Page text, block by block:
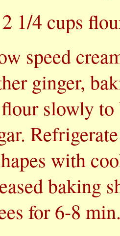
2 1/4 cups
speed
ginger,
slowly
with
baking
for 6-8